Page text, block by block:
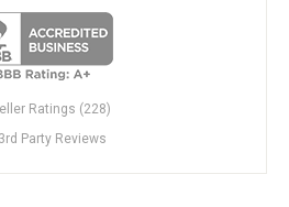
Ratings (228)
Party Reviews